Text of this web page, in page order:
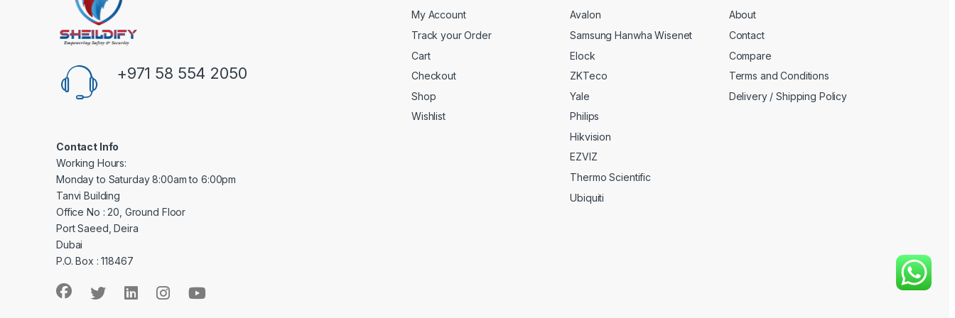
+971 58 554 2050
Contact Info
Working Hours:
Monday to Saturday 8:00am to 6:00pm
Tanvi Building
Office No : 20, Ground Floor
Port Saeed, Deira
Dubai
P.O. Box : 118467
My Account
Track your Order
Cart
Checkout
Shop
Wishlist
Avalon
Samsung Hanwha Wisenet
Elock
ZKTeco
Yale
Philips
Hikvision
EZVIZ
Thermo Scientific
Ubiquiti
About
Contact
Compare
Terms and Conditions
Delivery / Shipping Policy